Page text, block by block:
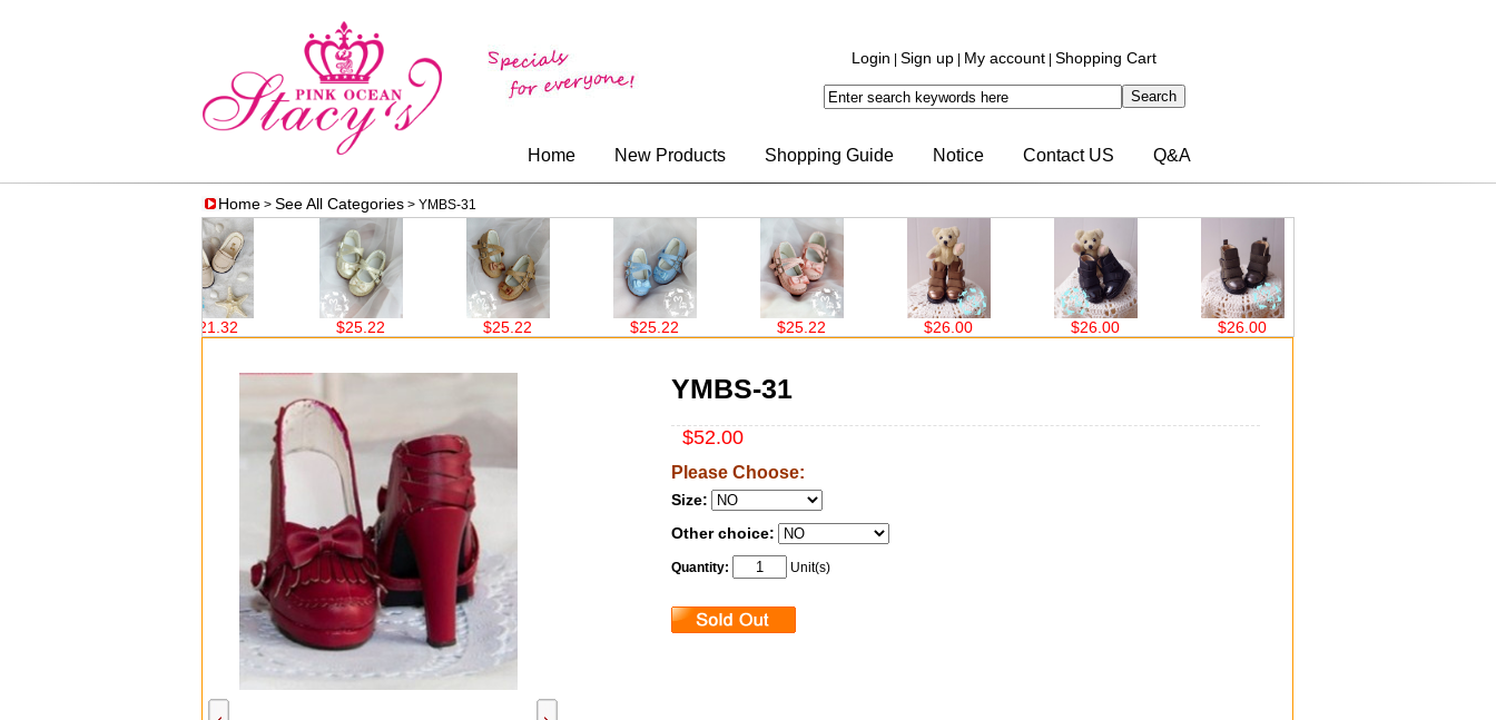
Login Sign up My account Shopping Cart
Home New Products Shopping Guide Notice Contact US Q&A
Home > See All Categories > YMBS-31
$25.22 $25.22 $25.22 $25.22 $26.00 $26.00 $26.00
YMBS-31
$52.00
Please Choose:
Size:
Other choice:
Quantity: Unit(s)